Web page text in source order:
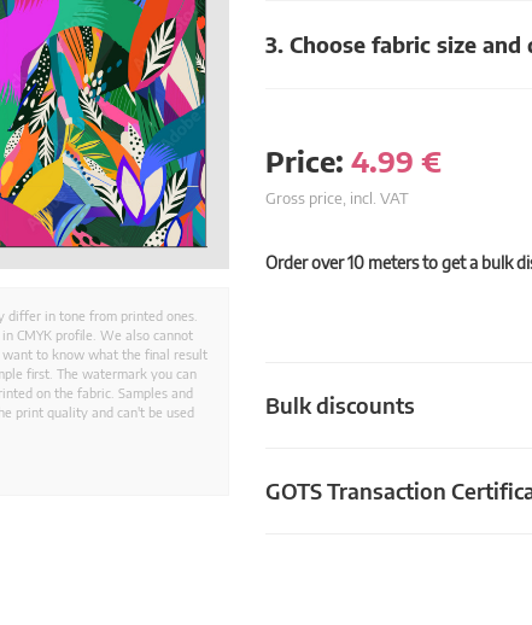
3. Choose fabric size
Price: 4.99 €
Gross price, incl. VAT
Order over 10 meters to get a bulk
Bulk discounts
GOTS Transaction
differ in tone from printed ones.
CMYK profile. We also cannot
want to know what the final result
first. The watermark you can
on the fabric. Samples and
print quality and can't be used